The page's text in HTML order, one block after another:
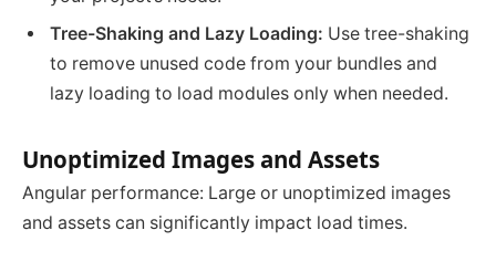
Tree-Shaking and Lazy Loading: Use tree-shaking
to remove unused code from your bundles and
lazy loading to load modules only when needed.
Unoptimized Images and Assets
Angular performance: Large or unoptimized images
and assets can significantly impact load times.